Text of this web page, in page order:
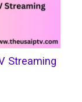
Streaming